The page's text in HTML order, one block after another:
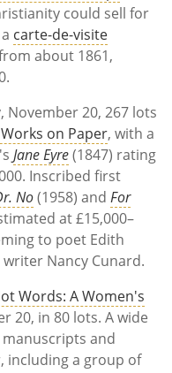
could sell for
carte-de-visite
about 1861,
November 20, 267 lots
on Paper, with a
Jane Eyre(1847) rating
Inscribed first
No(1958) and For
at £15,000–
to poet Edith
Nancy Cunard.
Words: A Women's
20, in 80 lots. A wide
and
including a group of